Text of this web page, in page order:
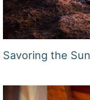
Savoring the